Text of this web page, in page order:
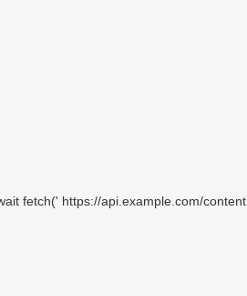
fetch(' https://api.example.com/content